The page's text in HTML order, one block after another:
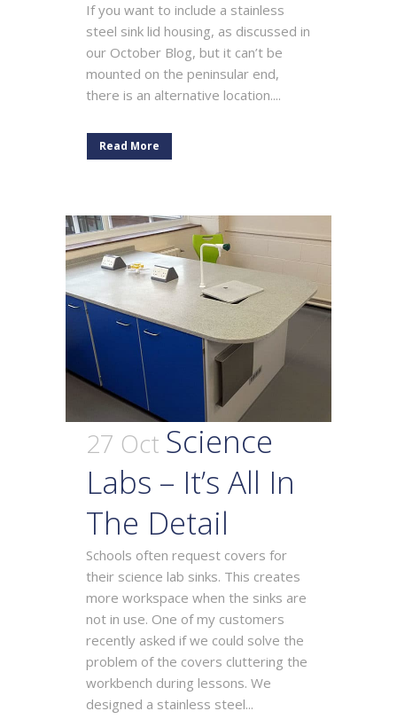
If you want to include a stainless
steel sink lid housing, as discussed in
our October Blog, but it can’t be
mounted on the peninsular end,
there is an alternative location....
Read More
27 Oct Science
Labs – It’s All In
The Detail
Schools often request covers for
their science lab sinks. This creates
more workspace when the sinks are
not in use. One of my customers
recently asked if we could solve the
problem of the covers cluttering the
workbench during lessons. We
designed a stainless steel...